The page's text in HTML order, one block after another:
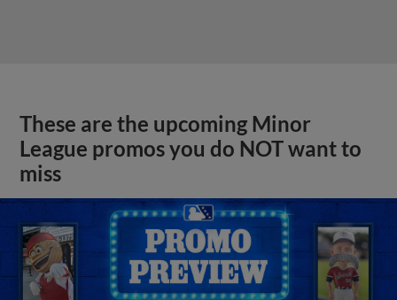
These are the upcoming Minor
League promos you do NOT want to
miss